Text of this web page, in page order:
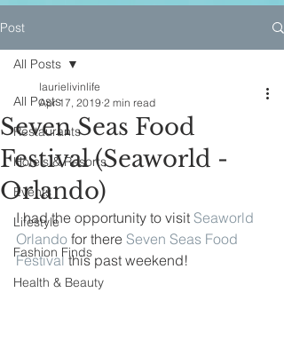
Post
All Posts
Restaurants
Hotels & Resorts
Events
Lifestyle
Fashion Finds
Health & Beauty
All Posts
Seven Seas Food
Festival (Seaworld -
Orlando)
laurielivinlife
Apr 17, 2019 2 min read
I had the opportunity to visit Seaworld
Orlando for there Seven Seas Food
Festival this past weekend!